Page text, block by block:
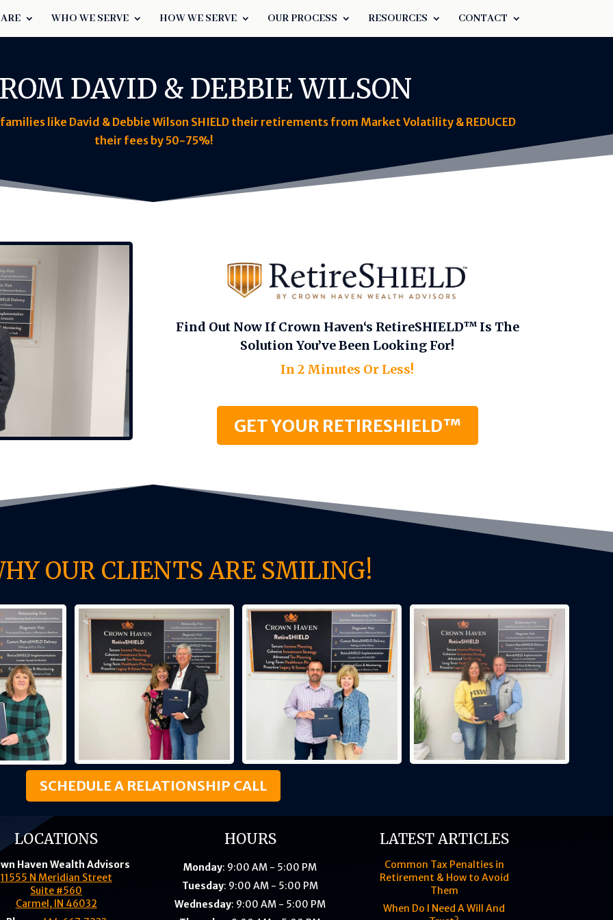
WHO WE SERVE HOW WE SERVE OUR PROCESS RESOURCES CONTACT
DAVID & DEBBIE WILSON
like David & Debbie Wilson SHIELD their retirements from Market Volatility & REDUCED
their fees by 50-75%!
Find Out Now If Crown Haven‘s RetireSHIELD™ Is The
Solution You’ve Been Looking For!
In 2 Minutes Or Less!
GET YOUR RETIRESHIELD™
OUR CLIENTS ARE SMILING!
SCHEDULE A RELATIONSHIP CALL
LOCATIONS
Haven Wealth Advisors
11555 N Meridian Street
Suite #560
Carmel, IN 46032
HOURS
Monday: 9:00 AM - 5:00 PM
Tuesday: 9:00 AM - 5:00 PM
Wednesday: 9:00 AM - 5:00 PM
LATEST ARTICLES
Common Tax Penalties in
Retirement & How to Avoid
Them
When Do I Need A Will And